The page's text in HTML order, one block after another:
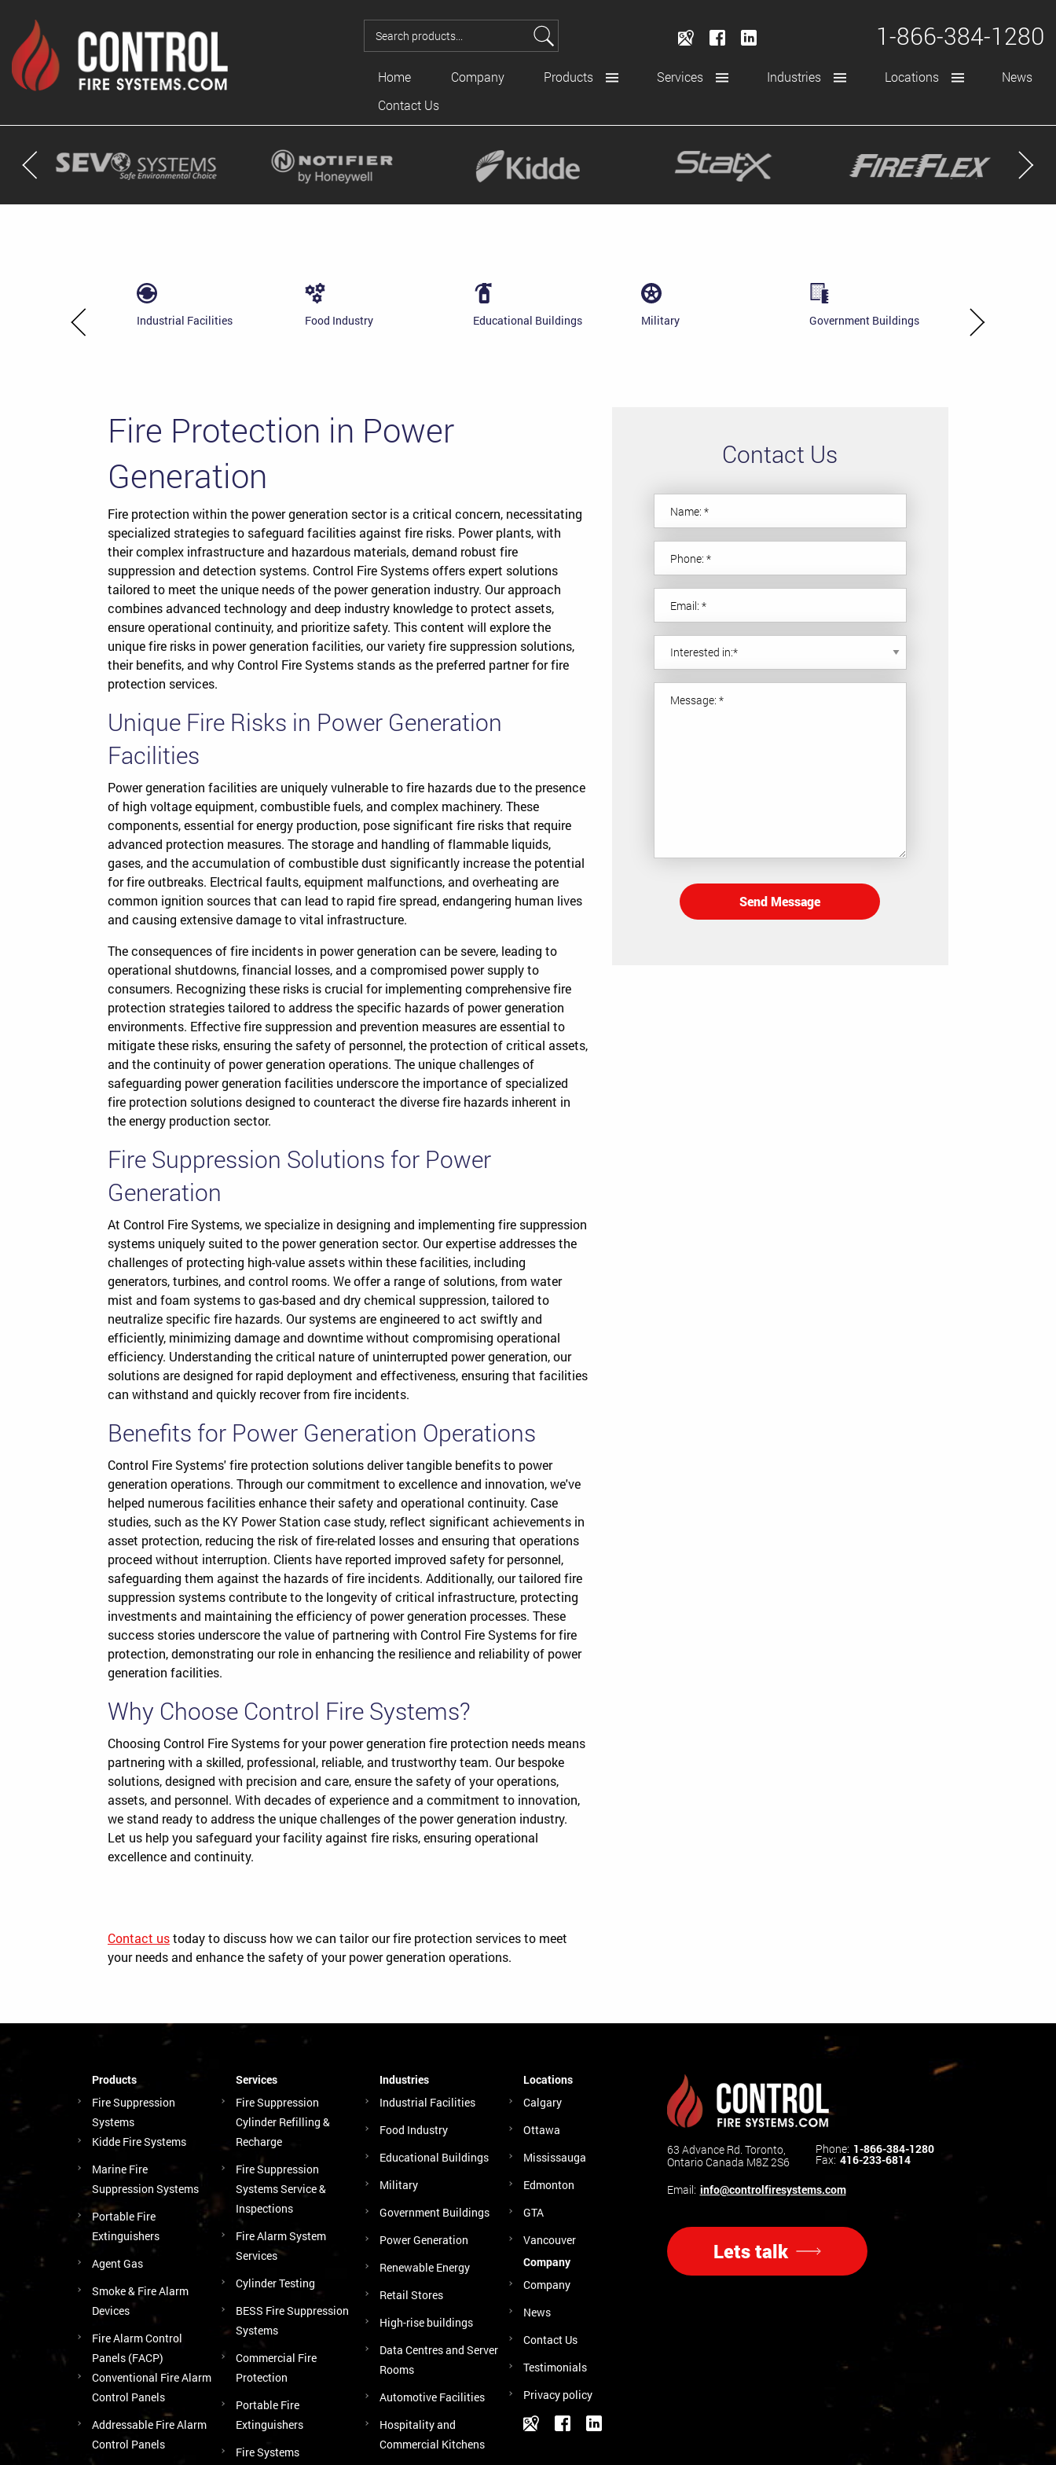
1-866-384-1280
Home Company Products Services Industries Locations
News
Contact Us
Industrial Facilities Food Industry Educational Buildings Military Government Buildings Power
Fire Protection in Power
Generation
Fire protection within the power generation sector is a critical concern, necessitating
specialized strategies to safeguard facilities against fire risks. Power plants, with
their complex infrastructure and hazardous materials, demand robust fire
suppression and detection systems. Control Fire Systems offers expert solutions
tailored to meet the unique needs of the power generation industry. Our approach
combines advanced technology and deep industry knowledge to protect assets,
ensure operational continuity, and prioritize safety. This content will explore the
unique fire risks in power generation facilities, our variety fire suppression solutions,
their benefits, and why Control Fire Systems stands as the preferred partner for fire
protection services.
Unique Fire Risks in Power Generation
Facilities
Power generation facilities are uniquely vulnerable to fire hazards due to the presence
of high voltage equipment, combustible fuels, and complex machinery. These
components, essential for energy production, pose significant fire risks that require
advanced protection measures. The storage and handling of flammable liquids,
gases, and the accumulation of combustible dust significantly increase the potential
for fire outbreaks. Electrical faults, equipment malfunctions, and overheating are
common ignition sources that can lead to rapid fire spread, endangering human lives
and causing extensive damage to vital infrastructure.
The consequences of fire incidents in power generation can be severe, leading to
operational shutdowns, financial losses, and a compromised power supply to
consumers. Recognizing these risks is crucial for implementing comprehensive fire
protection strategies tailored to address the specific hazards of power generation
environments. Effective fire suppression and prevention measures are essential to
mitigate these risks, ensuring the safety of personnel, the protection of critical assets,
and the continuity of power generation operations. The unique challenges of
safeguarding power generation facilities underscore the importance of specialized
fire protection solutions designed to counteract the diverse fire hazards inherent in
the energy production sector.
Fire Suppression Solutions for Power
Generation
At Control Fire Systems, we specialize in designing and implementing fire suppression
systems uniquely suited to the power generation sector. Our expertise addresses the
challenges of protecting high-value assets within these facilities, including
generators, turbines, and control rooms. We offer a range of solutions, from water
mist and foam systems to gas-based and dry chemical suppression, tailored to
neutralize specific fire hazards. Our systems are engineered to act swiftly and
efficiently, minimizing damage and downtime without compromising operational
efficiency. Understanding the critical nature of uninterrupted power generation, our
solutions are designed for rapid deployment and effectiveness, ensuring that facilities
can withstand and quickly recover from fire incidents.
Benefits for Power Generation Operations
Control Fire Systems' fire protection solutions deliver tangible benefits to power
generation operations. Through our commitment to excellence and innovation, we've
helped numerous facilities enhance their safety and operational continuity. Case
studies, such as the KY Power Station case study, reflect significant achievements in
asset protection, reducing the risk of fire-related losses and ensuring that operations
proceed without interruption. Clients have reported improved safety for personnel,
safeguarding them against the hazards of fire incidents. Additionally, our tailored fire
suppression systems contribute to the longevity of critical infrastructure, protecting
investments and maintaining the efficiency of power generation processes. These
success stories underscore the value of partnering with Control Fire Systems for fire
protection, demonstrating our role in enhancing the resilience and reliability of power
generation facilities.
Why Choose Control Fire Systems?
Choosing Control Fire Systems for your power generation fire protection needs means
partnering with a skilled, professional, reliable, and trustworthy team. Our bespoke
solutions, designed with precision and care, ensure the safety of your operations,
assets, and personnel. With decades of experience and a commitment to innovation,
we stand ready to address the unique challenges of the power generation industry.
Let us help you safeguard your facility against fire risks, ensuring operational
excellence and continuity.
Contact ustoday to discuss how we can tailor our fire protection services to meet
your needs and enhance the safety of your power generation operations.
Contact Us
Send Message
Products
Fire Suppression
Systems
Kidde Fire Systems
Marine Fire
Suppression Systems
Portable Fire
Extinguishers
Agent Gas
Smoke & Fire Alarm
Devices
Fire Alarm Control
Panels (FACP)
Conventional Fire Alarm
Control Panels
Addressable Fire Alarm
Control Panels
Services
Fire Suppression
Cylinder Refilling &
Recharge
Fire Suppression
Systems Service &
Inspections
Fire Alarm System
Services
Cylinder Testing
BESS Fire Suppression
Systems
Commercial Fire
Protection
Portable Fire
Extinguishers
Fire Systems
Industries
Industrial Facilities
Food Industry
Educational Buildings
Military
Government Buildings
Power Generation
Renewable Energy
Retail Stores
High-rise buildings
Data Centres and Server
Rooms
Automotive Facilities
Hospitality and
Commercial Kitchens
Locations
Calgary
Ottawa
Mississauga
Edmonton
GTA
Vancouver
Company
Company
News
Contact Us
Testimonials
Privacy policy
63 Advance Rd. Toronto,
Ontario Canada M8Z 2S6
Phone: 1-866-384-1280
Fax: 416-233-6814
Email: info@controlfiresystems.com
Lets talk